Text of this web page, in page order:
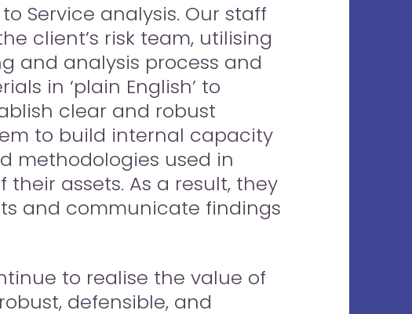
Service analysis. Our staff
client’s risk team, utilising
and analysis process and
in ‘plain English’ to
clear and robust
to build internal capacity
methodologies used in
assets. As a result, they
and communicate findings
to realise the value of
defensible, and